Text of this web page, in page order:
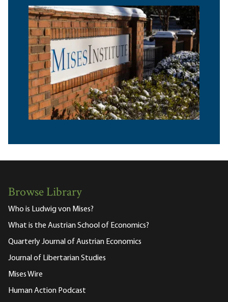
Browse Library
Who is Ludwig von Mises?
What is the Austrian School of Economics?
Quarterly Journal of Austrian Economics
Journal of Libertarian Studies
Mises Wire
Human Action Podcast